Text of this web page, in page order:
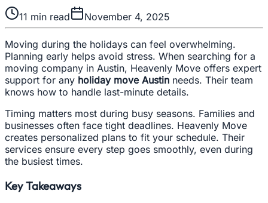
11 min read November 4, 2025
Moving during the holidays can feel overwhelming.
Planning early helps avoid stress. When searching for a
moving company in Austin, Heavenly Move offers expert
support for any holiday move Austin needs. Their team
knows how to handle last-minute details.
Timing matters most during busy seasons. Families and
businesses often face tight deadlines. Heavenly Move
creates personalized plans to fit your schedule. Their
services ensure every step goes smoothly, even during
the busiest times.
Key Takeaways